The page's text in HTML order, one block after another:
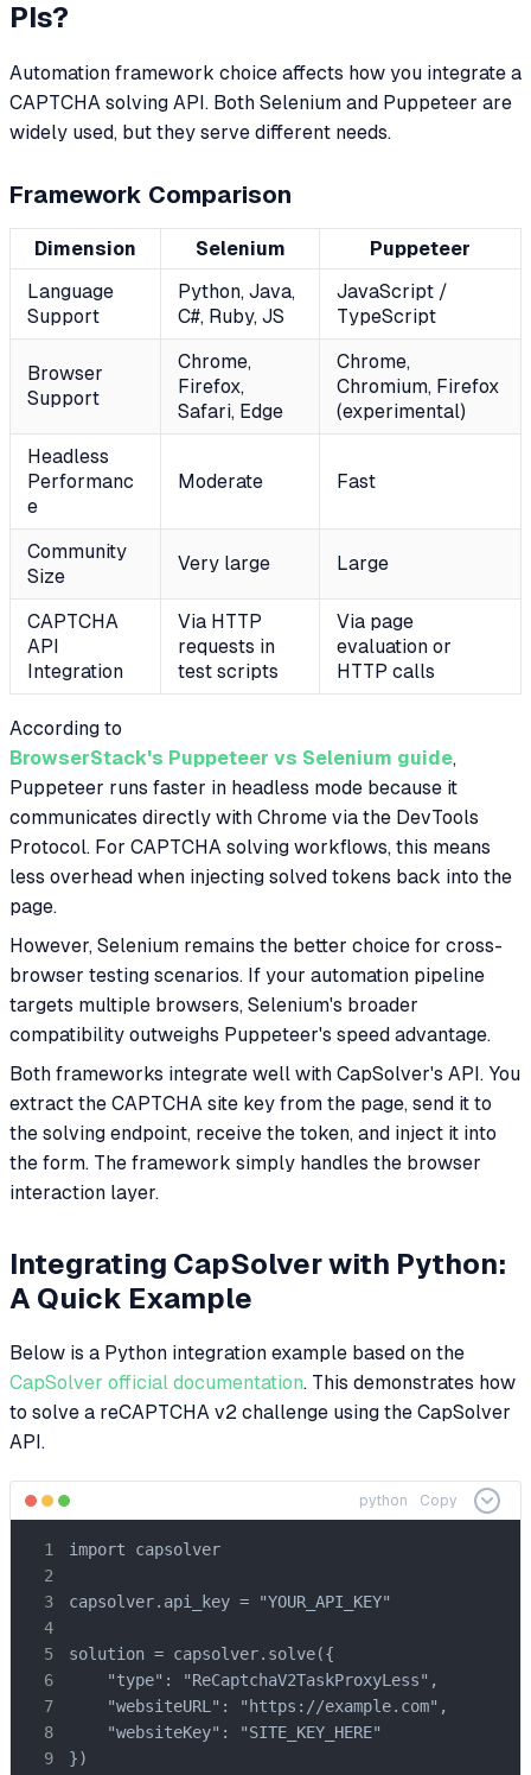
PIs?
Automation framework choice affects how you integrate a
CAPTCHA solving API. Both Selenium and Puppeteer are
widely used, but they serve different needs.
Framework Comparison
Dimension Selenium
Puppeteer
Language
Support
Python, Java,
C#, Ruby, JS
JavaScript /
TypeScript
Browser
Support
Chrome,
Firefox,
Safari, Edge
Chrome,
Chromium, Firefox
(experimental)
Headless
Performanc
e
Moderate Fast
Community
Size
Very large Large
CAPTCHA
API
Integration
Via HTTP
requests in
test scripts
Via page
evaluation or
HTTP calls
According to
BrowserStack's Puppeteer vs Selenium guide,
Puppeteer runs faster in headless mode because it
communicates directly with Chrome via the DevTools
Protocol. For CAPTCHA solving workflows, this means
less overhead when injecting solved tokens back into the
page.
However, Selenium remains the better choice for cross-
browser testing scenarios. If your automation pipeline
targets multiple browsers, Selenium's broader
compatibility outweighs Puppeteer's speed advantage.
Both frameworks integrate well with CapSolver's API. You
extract the CAPTCHA site key from the page, send it to
the solving endpoint, receive the token, and inject it into
the form. The framework simply handles the browser
interaction layer.
Integrating CapSolver with Python:
A Quick Example
Below is a Python integration example based on the
CapSolver official documentation. This demonstrates how
to solve a reCAPTCHA v2 challenge using the CapSolver
API.
python Copy
import capsolver
capsolver.api_key = "YOUR_API_KEY"
solution = capsolver.solve({
    "type": "ReCaptchaV2TaskProxyLess",
    "websiteURL": "https://example.com",
    "websiteKey": "SITE_KEY_HERE"
})